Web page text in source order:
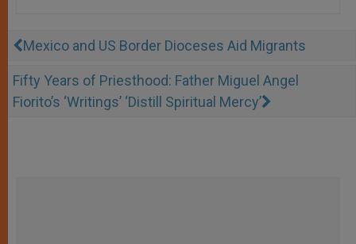
Mexico and US Border Dioceses Aid Migrants
Fifty Years of Priesthood: Father Miguel Angel
Fiorito’s ‘Writings’ ‘Distill Spiritual Mercy’